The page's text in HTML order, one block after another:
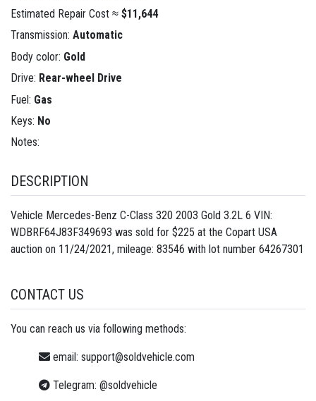
Estimated Repair Cost ≈ $11,644
Transmission: Automatic
Body color: Gold
Drive: Rear-wheel Drive
Fuel: Gas
Keys: No
Notes:
DESCRIPTION
Vehicle Mercedes-Benz C-Class 320 2003 Gold 3.2L 6 VIN:
WDBRF64J83F349693 was sold for $225 at the Copart USA
auction on 11/24/2021, mileage: 83546 with lot number 64267301
CONTACT US
You can reach us via following methods:
email: support@soldvehicle.com
Telegram: @soldvehicle